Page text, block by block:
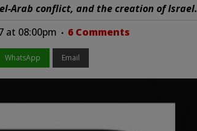
Arab conflict, and the creation of Israel.
at 08:00pm 6 Comments
WhatsApp Email